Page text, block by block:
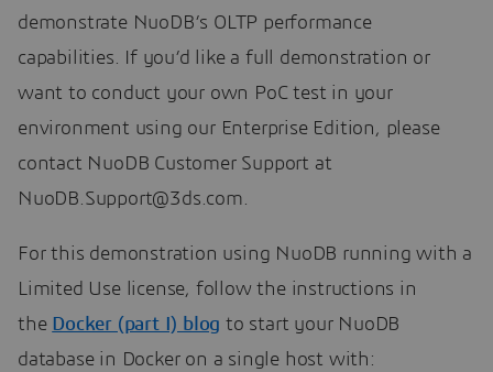
demonstrate NuoDB’s OLTP performance
capabilities. If you’d like a full demonstration or
want to conduct your own PoC test in your
environment using our Enterprise Edition, please
contact NuoDB Customer Support at
NuoDB.Support@3ds.com.
For this demonstration using NuoDB running with a
Limited Use license, follow the instructions in
the Docker (part I) blog to start your NuoDB
database in Docker on a single host with: